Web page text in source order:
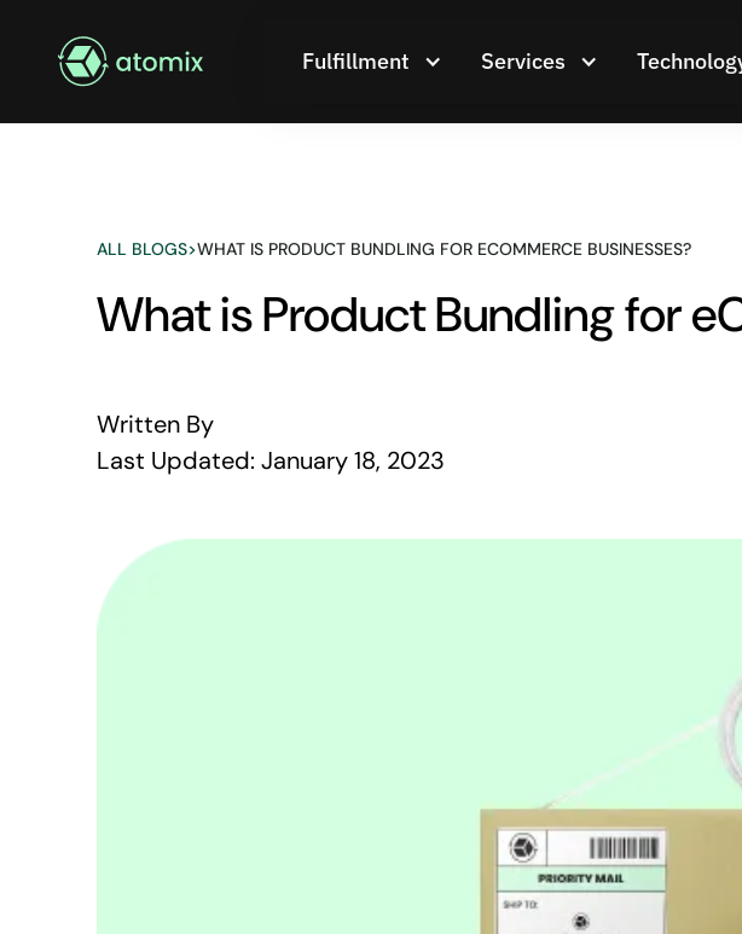
Fulfillment Services
ALL BLOGS>WHAT IS PRODUCT BUNDLING FOR ECOMMERCE BUSINESSES?
What is Product Bundling for
Written By
Last Updated: January 18, 2023